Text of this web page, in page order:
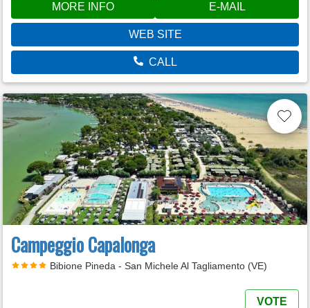
MORE INFO E-MAIL
WEB SITE
CALL
Campeggio Capalonga
Bibione Pineda - San Michele Al Tagliamento (VE)
VOTE